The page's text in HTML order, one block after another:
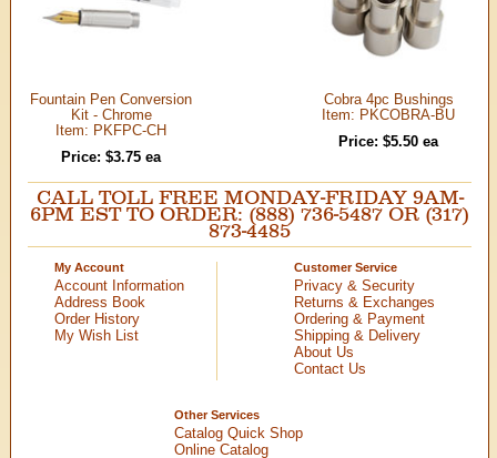
Fountain Pen Conversion
Kit - Chrome
Item: PKFPC-CH
Price: $3.75 ea
Cobra 4pc Bushings
Item: PKCOBRA-BU
Price: $5.50 ea
CALL TOLL FREE MONDAY-FRIDAY 9AM-
6PM EST TO ORDER: (888) 736-5487 OR (317)
873-4485
My Account
Account Information
Address Book
Order History
My Wish List
Customer Service
Privacy & Security
Returns & Exchanges
Ordering & Payment
Shipping & Delivery
About Us
Contact Us
Other Services
Catalog Quick Shop
Online Catalog